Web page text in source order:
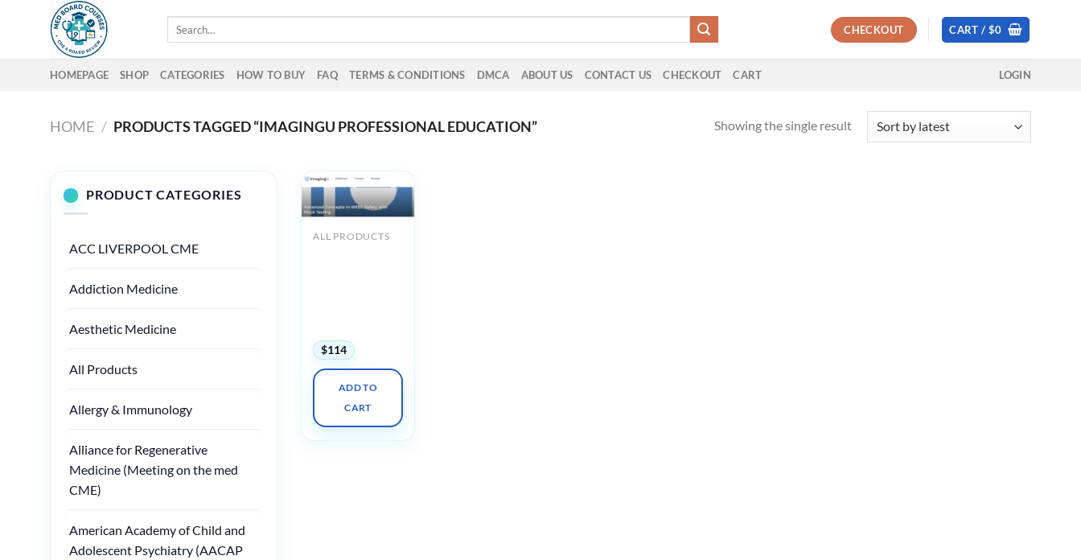
CHECKOUT CART / $0
HOMEPAGE SHOP CATEGORIES HOW TO BUY FAQ TERMS & CONDITIONS DMCA ABOUT US CONTACT US CHECKOUT CART LOGIN
HOME / PRODUCTS TAGGED “IMAGINGU PROFESSIONAL EDUCATION” Showing the single result
PRODUCT CATEGORIES
ACC LIVERPOOL CME
Addiction Medicine
Aesthetic Medicine
All Products
Allergy & Immunology
Alliance for Regenerative
Medicine (Meeting on the med
CME)
American Academy of Child and
Adolescent Psychiatry (AACAP
ALL PRODUCTS
$114
ADD TO
CART